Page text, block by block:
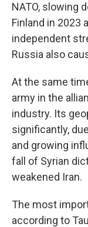
NATO, slowing
Finland in 2023
independent
Russia also
At the same
army in the
industry. Its
significantly,
and growing
fall of Syrian
weakened Iran.
The most
according to